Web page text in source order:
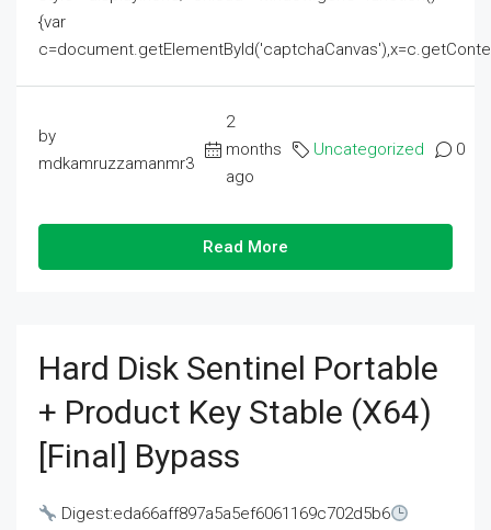
{var
by
mdkamruzzamanmr3
2
months
ago
Uncategorized 0
Read More
Hard Disk Sentinel Portable
+ Product Key Stable (x64)
[Final] Bypass
Digest:eda66aff897a5a5ef6061169c702d5b6